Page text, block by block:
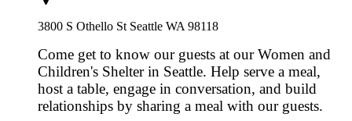
3800 S Othello St Seattle WA 98118
Come get to know our guests at our Women and
Children's Shelter in Seattle. Help serve a meal,
host a table, engage in conversation, and build
relationships by sharing a meal with our guests.